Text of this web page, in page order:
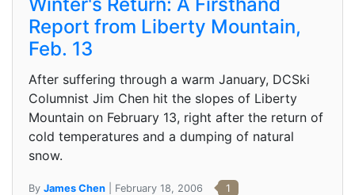
Report from Liberty Mountain,
Feb. 13
After suffering through a warm January, DCSki
Columnist Jim Chen hit the slopes of Liberty
Mountain on February 13, right after the return of
cold temperatures and a dumping of natural
snow.
By James Chen | February 18, 2006 1